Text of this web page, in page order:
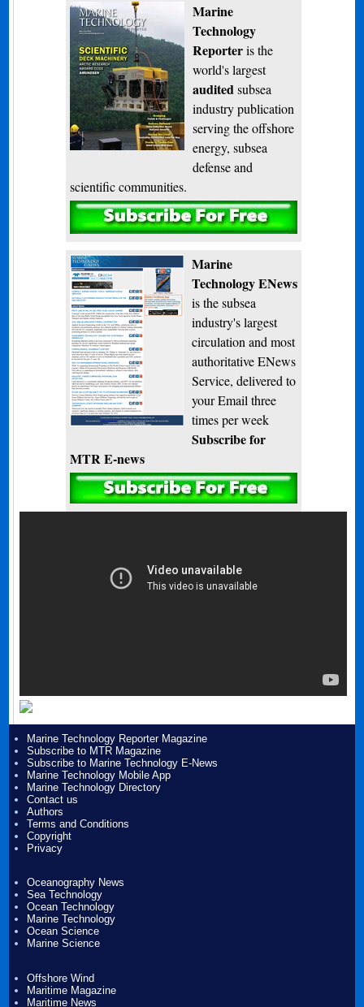
Marine
Technology
Reporteris the
world's largest
audited subsea
industry publication
serving the offshore
energy, subsea
defense and
scientific communities.
Subscribe
Marine
Technology ENews
is the subsea
industry's largest
circulation and most
authoritative ENews
Service, delivered to
your Email three
times per week
Subscribe for
MTR E-news
Marine Technology Reporter Magazine
Subscribe to MTR Magazine
Subscribe to Marine Technology E-News
Marine Technology Mobile App
Marine Technology Directory
Contact us
Authors
Terms and Conditions
Copyright
Privacy
Oceanography News
Sea Technology
Ocean Technology
Marine Technology
Ocean Science
Marine Science
Offshore Wind
Maritime Magazine
Maritime News